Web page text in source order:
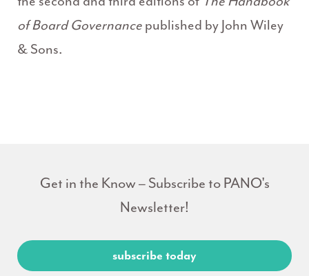
of BoardGovernance published by John Wiley
& Sons.
Get in the Know – Subscribe to PANO's
Newsletter!
subscribe today